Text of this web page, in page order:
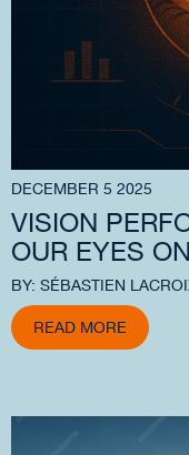
DECEMBER 5 2025
VISION
OUR EYES
BY: SÉBASTIEN
READ MORE